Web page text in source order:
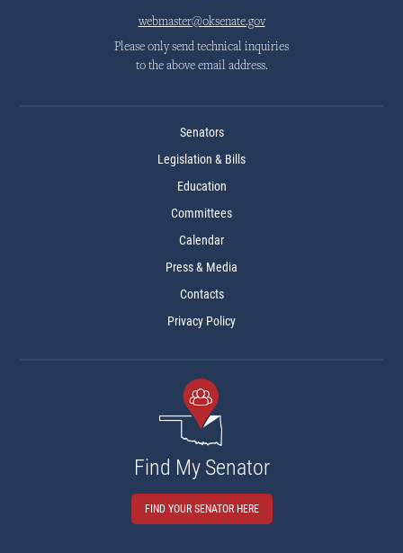
webmaster@oksenate.gov
Please only send technical inquiries
to the above email address.
Senators
Legislation & Bills
Education
Committees
Calendar
Press & Media
Contacts
Privacy Policy
Find My Senator
FIND YOUR SENATOR HERE